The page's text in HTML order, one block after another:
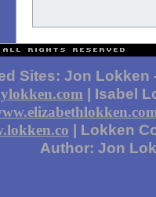
Sites: Jon Lokken
| Isabel
| Lokken
Author: Jon